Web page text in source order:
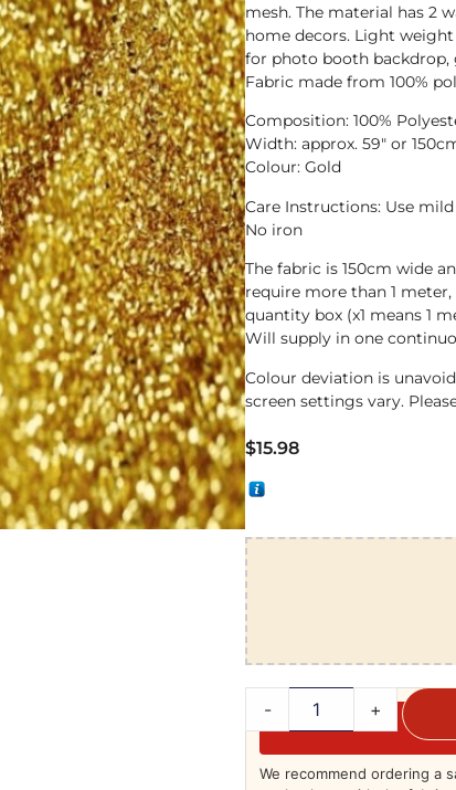
mesh. The material has 2
home decors. Light
for photo booth backdrop,
Fabric made from 100%
Composition: 100%
Width: approx. 59″ or
Colour: Gold
Care Instructions: Use
No iron
The fabric is 150cm wide
require more than 1
quantity box (x1 means 1
Will supply in one
Colour deviation is
screen settings vary.
$15.98
- +
We recommend ordering a